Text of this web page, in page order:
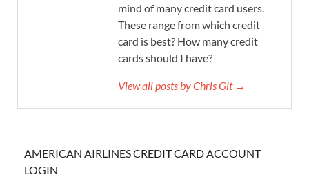
mind of many credit card users.
These range from which credit
card is best? How many credit
cards should I have?
View all posts by Chris Git →
AMERICAN AIRLINES CREDIT CARD ACCOUNT
LOGIN